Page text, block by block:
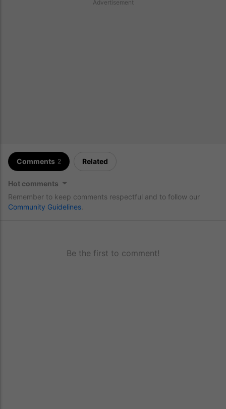
Advertisement
Comments 2 Related
Hot comments
Remember to keep comments respectful and to follow our
Community Guidelines
Be the first to comment!